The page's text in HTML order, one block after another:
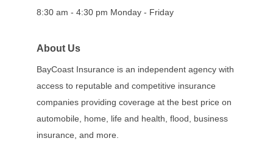
8:30 am - 4:30 pm Monday - Friday
About Us
BayCoast Insurance is an independent agency with
access to reputable and competitive insurance
companies providing coverage at the best price on
automobile, home, life and health, flood, business
insurance, and more.